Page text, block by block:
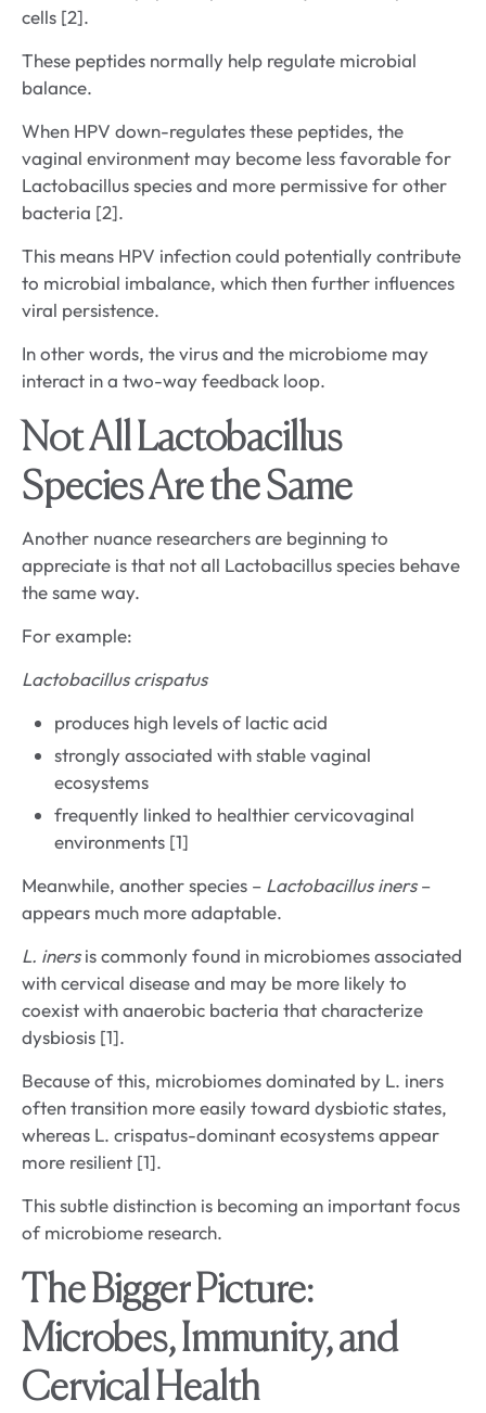
cells [2].
These peptides normally help regulate microbial
balance.
When HPV down-regulates these peptides, the
vaginal environment may become less favorable for
Lactobacillus species and more permissive for other
bacteria [2].
This means HPV infection could potentially contribute
to microbial imbalance, which then further influences
viral persistence.
In other words, the virus and the microbiome may
interact in a two-way feedback loop.
Not All Lactobacillus
Species Are the Same
Another nuance researchers are beginning to
appreciate is that not all Lactobacillus species behave
the same way.
For example:
Lactobacillus crispatus
produces high levels of lactic acid
strongly associated with stable vaginal
ecosystems
frequently linked to healthier cervicovaginal
environments [1]
Meanwhile, another species – Lactobacillus iners–
appears much more adaptable.
L. inersis commonly found in microbiomes associated
with cervical disease and may be more likely to
coexist with anaerobic bacteria that characterize
dysbiosis [1].
Because of this, microbiomes dominated by L. iners
often transition more easily toward dysbiotic states,
whereas L. crispatus-dominant ecosystems appear
more resilient [1].
This subtle distinction is becoming an important focus
of microbiome research.
The Bigger Picture:
Microbes, Immunity, and
Cervical Health